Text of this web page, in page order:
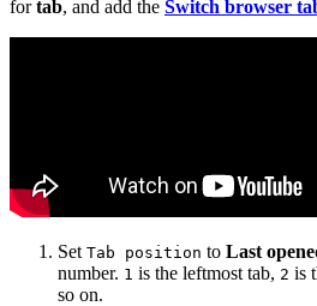
fortab, and add the Switch browser
Set Tab position to Last
number. 1 is the leftmost tab, 2 is
so on.